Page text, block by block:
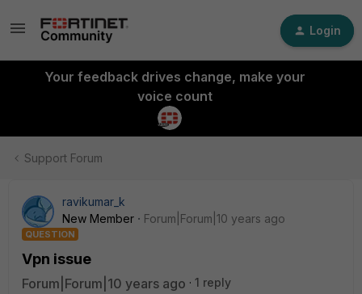
Login
Your feedback drives change, make your
voice count
Support Forum
ravikumar_k
New Member
Forum|Forum|10 years ago
QUESTION
Vpn issue
Forum|Forum|10 years ago
1 reply